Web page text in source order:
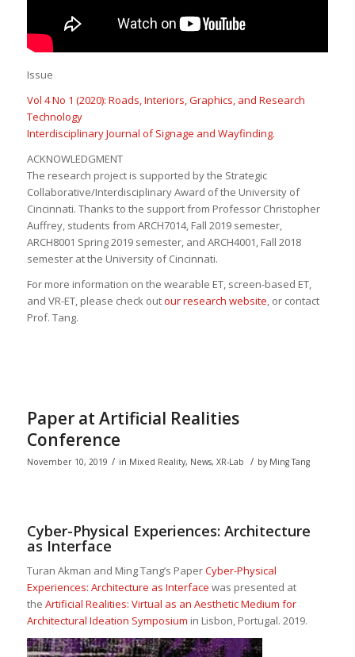
Issue
Vol 4 No 1 (2020): Roads, Interiors, Graphics, and Research
Technology
Interdisciplinary Journal of Signage and Wayfinding.
ACKNOWLEDGMENT
The research project is supported by the Strategic
Collaborative/Interdisciplinary Award of the University of
Cincinnati. Thanks to the support from Professor Christopher
Auffrey, students from ARCH7014, Fall 2019 semester,
ARCH8001 Spring 2019 semester, and ARCH4001, Fall 2018
semester at the University of Cincinnati.
For more information on the wearable ET, screen-based ET,
and VR-ET, please check outour research website, or contact
Prof. Tang.
Paper at Artificial Realities
Conference
November 10, 2019 / in Mixed Reality, News, XR-Lab / by Ming Tang
Cyber-Physical Experiences: Architecture
as Interface
Turan Akman and Ming Tang’s PaperCyber-Physical
Experiences: Architecture as Interface was presented at
the Artificial Realities: Virtual as an Aesthetic Medium for
Architectural Ideation Symposium in Lisbon, Portugal. 2019.